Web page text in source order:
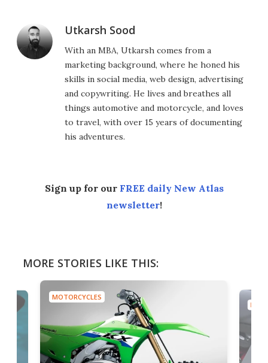
Utkarsh Sood
With an MBA, Utkarsh comes from a
marketing background, where he honed his
skills in social media, web design, advertising
and copywriting. He lives and breathes all
things automotive and motorcycle, and loves
to travel, with over 15 years of documenting
his adventures.
Sign up for our FREE daily New Atlas
newsletter!
MORE STORIES LIKE THIS:
MOTORCYCLES